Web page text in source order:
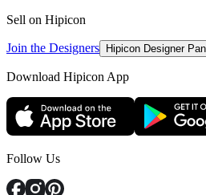
Sell on Hipicon
Join the Designers Hipicon Designer
Download Hipicon App
Follow Us